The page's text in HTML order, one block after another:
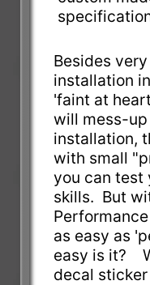
Besides
installation
'faint at
will mess-
installation,
with small
you can test
skills. But
as easy as
easy is it?
decal